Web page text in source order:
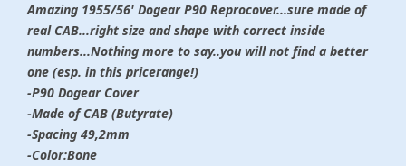
Amazing 1955/56' Dogear P90 Reprocover...sure made of
real CAB...right size and shape with correct inside
numbers...Nothing more to say..you will not find a better
one (esp. in this pricerange!)
-P90 Dogear Cover
-Made of CAB (Butyrate)
-Spacing 49,2mm
-Color:Bone